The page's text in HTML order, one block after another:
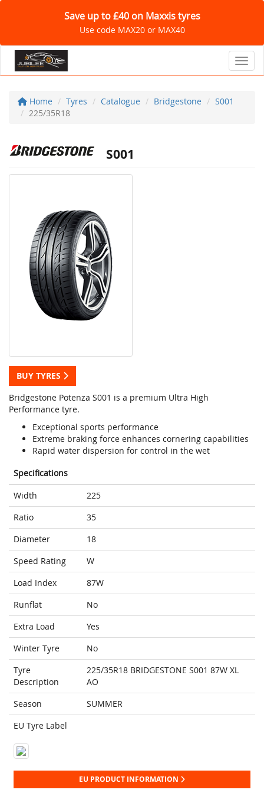
Save up to £40 on Maxxis tyres
Use code MAX20 or MAX40
Home Tyres Catalogue Bridgestone
S001
225/35R18
S001
BUY TYRES
Bridgestone Potenza S001 is a premium Ultra High
Performance tyre.
Exceptional sports performance
Extreme braking force enhances cornering capabilities
Rapid water dispersion for control in the wet
Specifications
Width
225
Ratio
35
Diameter
18
Speed Rating
W
Load Index
87W
Runflat
No
Extra Load
Yes
Winter Tyre
No
Tyre
Description
225/35R18 BRIDGESTONE S001 87W XL
AO
Season
SUMMER
EU Tyre Label
EU PRODUCT INFORMATION